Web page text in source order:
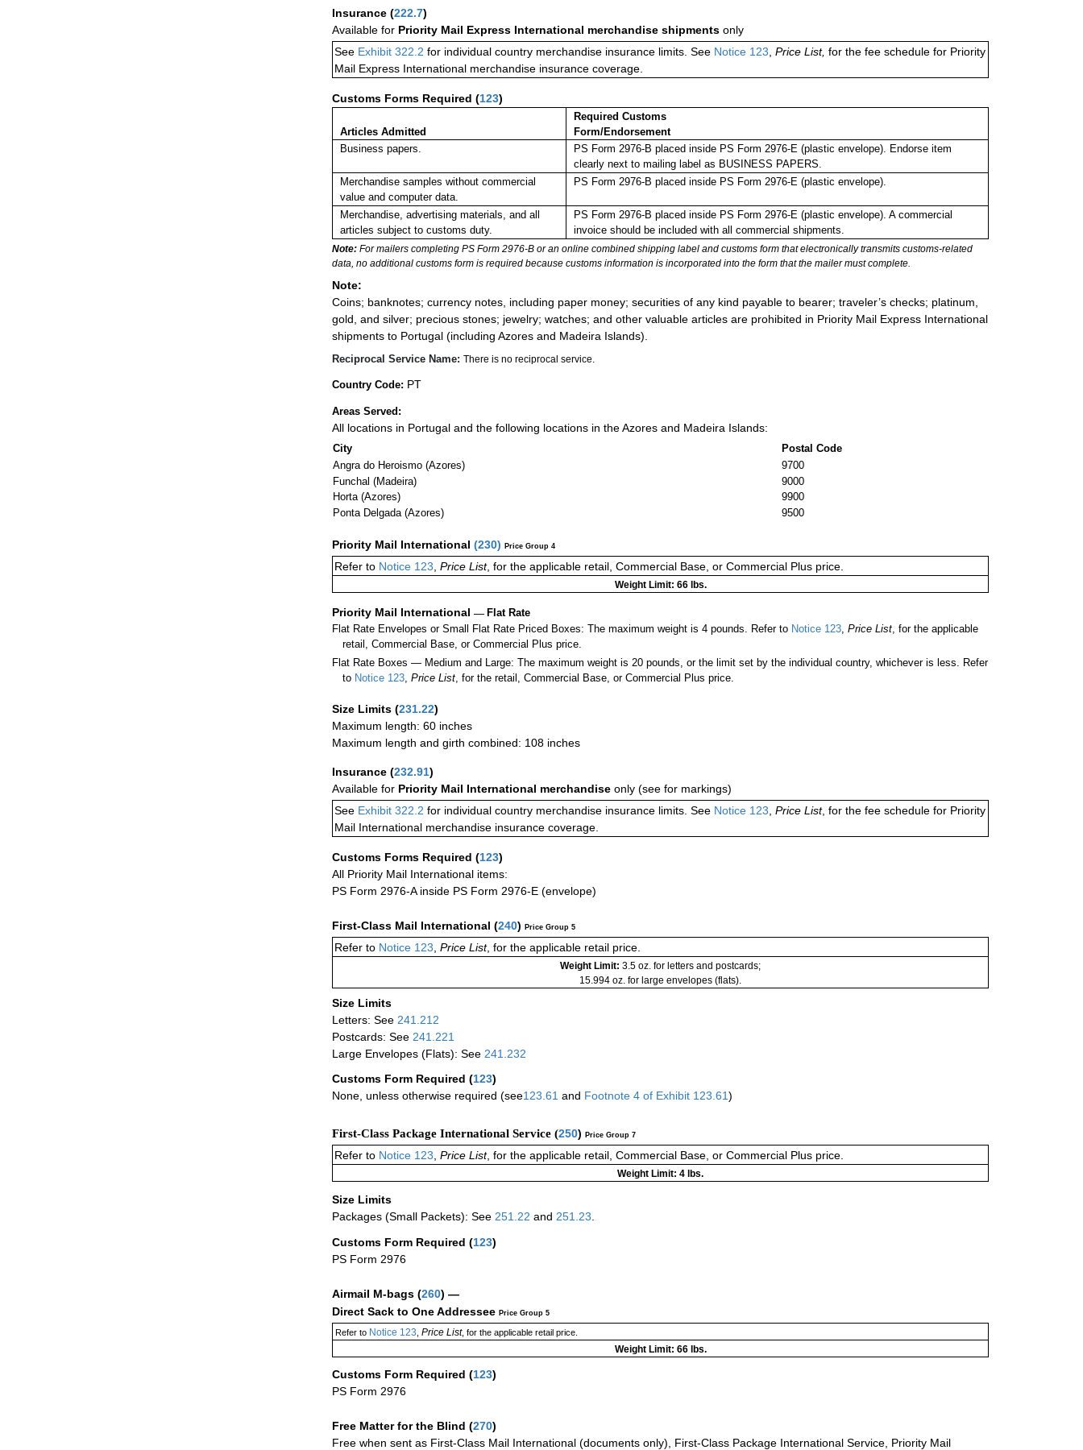
Insurance (222.7)
Available for Priority Mail Express International merchandise shipments only
See Exhibit 322.2 for individual country merchandise insurance limits. See Notice 123, Price List, for the fee schedule for Priority
Mail Express International merchandise insurance coverage.
Customs Forms Required (123)
Articles Admitted
Required Customs
Form/Endorsement
Business papers.
PS Form 2976-B placed inside PS Form 2976-E (plastic envelope). Endorse item
clearly next to mailing label as BUSINESS PAPERS.
Merchandise samples without commercial
value and computer data.
PS Form 2976-B placed inside PS Form 2976-E (plastic envelope).
Merchandise, advertising materials, and all
articles subject to customs duty.
PS Form 2976-B placed inside PS Form 2976-E (plastic envelope). A commercial
invoice should be included with all commercial shipments.
Note: For mailers completing PS Form 2976-B or an online combined shipping label and customs form that electronically transmits customs-related
data, no additional customs form is required because customs information is incorporated into the form that the mailer must complete.
Note:
Coins; banknotes; currency notes, including paper money; securities of any kind payable to bearer; traveler’s checks; platinum,
gold, and silver; precious stones; jewelry; watches; and other valuable articles are prohibited in Priority Mail Express International
shipments to Portugal (including Azores and Madeira Islands).
Reciprocal Service Name: There is no reciprocal service.
Country Code: PT
Areas Served:
All locations in Portugal and the following locations in the Azores and Madeira Islands:
City
Postal Code
Angra do Heroismo (Azores)
Funchal (Madeira)
Horta (Azores)
Ponta Delgada (Azores)
9700
9000
9900
9500
Priority Mail International (230) Price Group 4
Refer to Notice 123 Price List, for the applicable retail, Commercial Base, or Commercial Plus price.
Weight Limit: 66 lbs.
Priority Mail International — Flat Rate
Flat Rate Envelopes or Small Flat Rate Priced Boxes: The maximum weight is 4 pounds. Refer to Notice 123 Price List , for the applicable
retail, Commercial Base, or Commercial Plus price.
Flat Rate Boxes — Medium and Large: The maximum weight is 20 pounds, or the limit set by the individual country, whichever is less. Refer
to Notice 123 ,Price List , for the retail, Commercial Base, or Commercial Plus price.
Size Limits (231.22)
Maximum length: 60 inches
Maximum length and girth combined: 108 inches
Insurance (232.91)
Available for Priority Mail International merchandise only (see for markings)
See Exhibit 322.2 for individual country merchandise insurance limits. See Notice 123 Price List, for the fee schedule for Priority
Mail International merchandise insurance coverage.
Customs Forms Required (123)
All Priority Mail International items:
PS Form 2976-A inside PS Form 2976-E (envelope)
First-Class Mail International (240) Price Group 5
Refer to Notice 123 Price List, for the applicable retail price.
Weight Limit: 3.5 oz. for letters and postcards;
15.994 oz. for large envelopes (flats).
Size Limits
Letters: See 241.212
Postcards: See 241.221
Large Envelopes (Flats): See 241.232
Customs Form Required (123)
None, unless otherwise required (see123.61 and Footnote 4 of Exhibit 123.61)
First-Class Package International Service (250) Price Group 7
Refer to Notice 123 Price List, for the applicable retail, Commercial Base, or Commercial Plus price.
Weight Limit: 4 lbs.
Size Limits
Packages (Small Packets): See 251.22 and 251.23
Customs Form Required (123)
PS Form 2976
Airmail M-bags (260) —
Direct Sack to One Addressee Price Group 5
Refer toNotice 123 Price List, for the applicable retail price.
Weight Limit: 66 lbs.
Customs Form Required (123)
PS Form 2976
Free Matter for the Blind (270)
Free when sent as First-Class Mail International (documents only), First-Class Package International Service, Priority Mail